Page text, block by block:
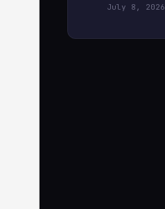
July 8, 2026